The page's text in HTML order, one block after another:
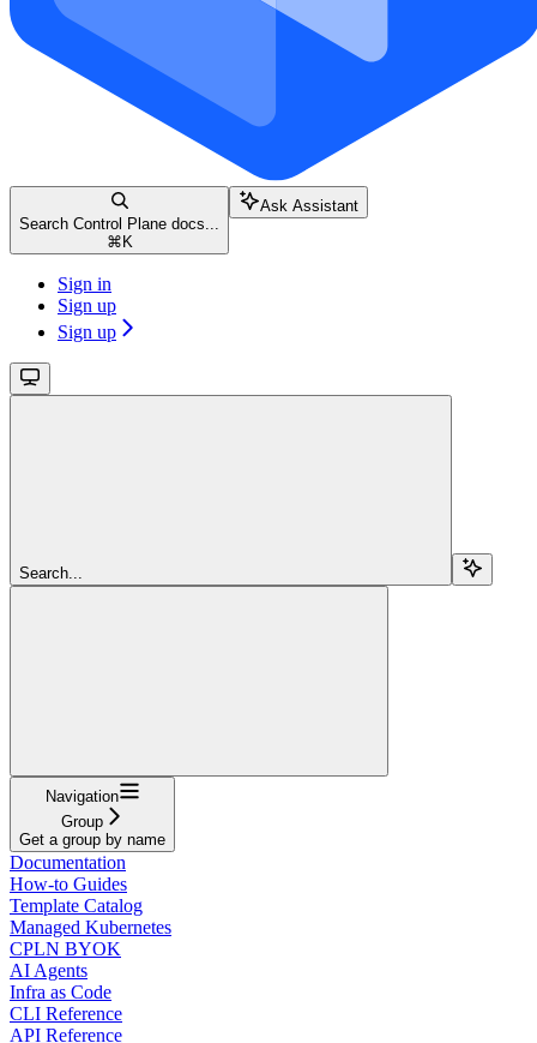
Search Control Plane docs...
⌘ K
Ask Assistant
Sign in
Sign up
Sign up
Search...
Navigation
Group
Get a group by name
Documentation
How-to Guides
Template Catalog
Managed Kubernetes
CPLN BYOK
AI Agents
Infra as Code
CLI Reference
API Reference